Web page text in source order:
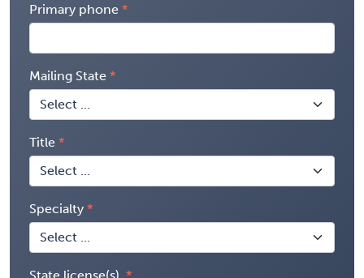
Primary phone
Mailing State
Title
Specialty
State license(s)